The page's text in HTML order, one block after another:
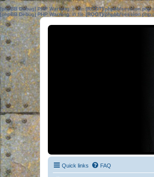
[phpBB Debug] PHP Warning: in file[ROOT]/phpbb/session.php
[phpBB Debug] PHP Warning: in file[ROOT]/phpbb/session.php
Quick links FAQ